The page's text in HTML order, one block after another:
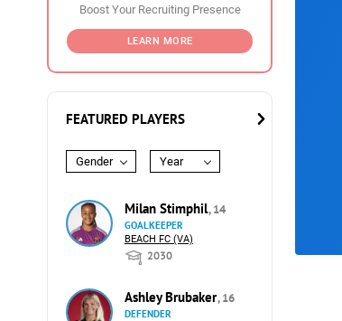
Boost Your Recruiting Presence
LEARN MORE
FEATURED PLAYERS
Gender Year
Milan Stimphil, 14
GOALKEEPER
BEACH FC (VA)
2030
Ashley Brubaker, 16
DEFENDER